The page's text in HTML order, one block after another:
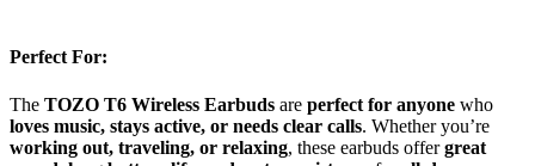
Perfect For:
The TOZO T6 Wireless Earbuds are perfect for anyone who
loves music, stays active, or needs clear calls. Whether you’re
working out, traveling, or relaxing, these earbuds offergreat